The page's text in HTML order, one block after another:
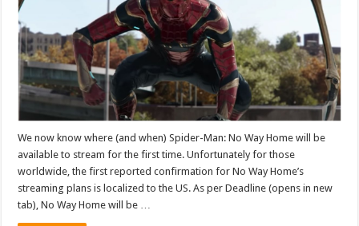
We now know where (and when) Spider-Man: No Way Home will be
available to stream for the first time. Unfortunately for those
worldwide, the first reported confirmation for No Way Home’s
streaming plans is localized to the US. As per Deadline (opens in new
tab), No Way Home will be …